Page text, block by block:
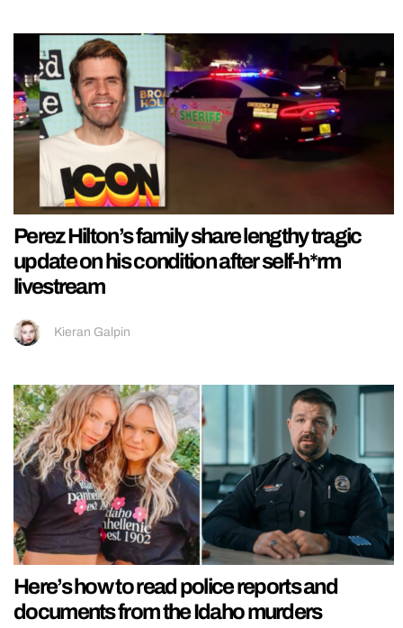
Perez Hilton’s family share lengthy tragic
update on his condition after self-h*rm
livestream
Kieran Galpin
Here’s how to read police reports and
documents from the Idaho murders